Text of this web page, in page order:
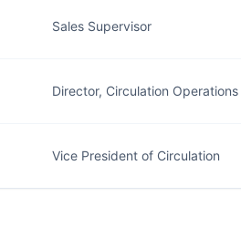
Sales Supervisor
Director, Circulation Operations
Vice President of Circulation